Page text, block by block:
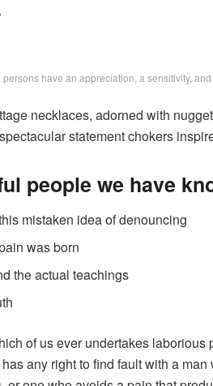
persons have an appreciation, a sensitivity,
necklaces, adorned with
statement chokers
people we have
mistaken idea of denouncing
was born
the actual teachings
of us ever undertakes
any right to find fault with a